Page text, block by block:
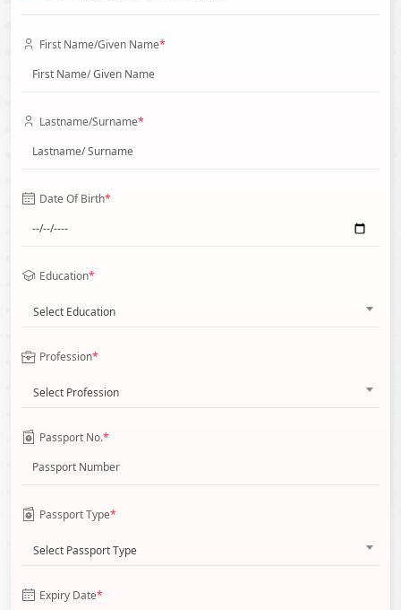
First Name/Given Name*
Lastname/Surname*
Date Of Birth*
Education*
Select Education
Profession*
Select Profession
Passport No.*
Passport Type*
Select Passport Type
Expiry Date*